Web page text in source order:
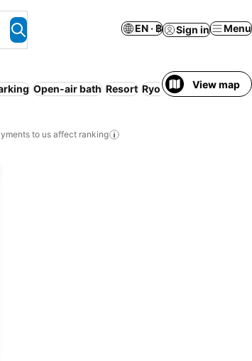
EN · ฿ Sign in Menu
Open-air bath Resort Ryokan Serviced
View map
to us affect ranking
favorites